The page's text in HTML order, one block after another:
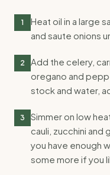
1
Heat oil in a large
and saute onions
2
Add the celery,
oregano and
stock and water,
3
Simmer on low
cauli, zucchini
you have enough
some more if you